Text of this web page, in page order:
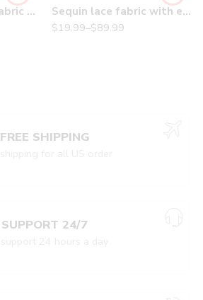
Silver sequin lace Fabric with Embroideries on mesh VT-18
Sequin lace fabric with embroderies on mesh
$19.99–$89.99
FREE SHIPPING
SUPPORT 24/7